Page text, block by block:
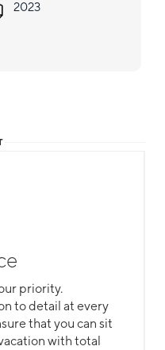
2023
priority.
to detail at every
that you can sit
with total